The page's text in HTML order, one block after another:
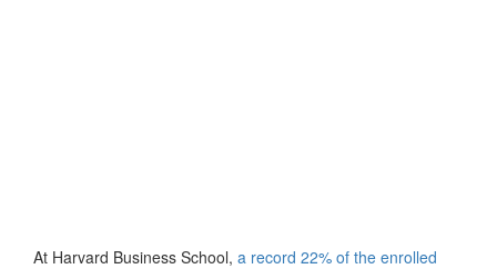
At Harvard Business School, a record 22% of the enrolled